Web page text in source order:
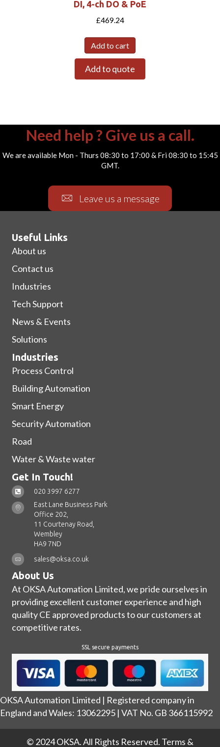
DI, 4-ch DO & PoE
£469.24
Add to cart
Add to quote
Need help ? Give us a call.
We are available Mon - Thurs 08:30 to 17:00 & Fri 08:30 to 15:45
GMT.
Leave us a message
Useful Links
About us
Contact us
Industries
Tech Support
News & Events
Solutions
Industries
Process Control
Building Automation
Smart Energy
Security Automation
Road
Water & Waste water
Get In Touch!
020 3997 6277
East Lane Business Park
Office 202,
11 Courtenay Road,
Wembley
HA9 7ND
sales@oksa.co.uk
About Us
At OKSA Automation Limited, we pride ourselves in
providing excellent customer experience and high
quality CE approved products to our customers at
competitive rates.
SSL secure payments
OKSA Automation Limited | Registered company in
England and Wales: 13062295 | VAT No. GB 366115992
© 2024 OKSA. All Rights Reserved. Terms &